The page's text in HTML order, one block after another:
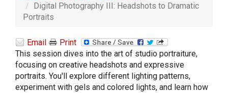
Digital Photography III: Headshots to Dramatic
Portraits
Email
Print
This session dives into the art of studio portraiture,
focusing on creative headshots and expressive
portraits. You'll explore different lighting patterns,
experiment with gels and colored lights, and learn how